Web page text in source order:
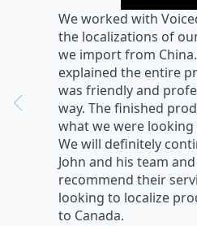
We worked with
the localizations of
we import from
explained the entire
was friendly and
way. The finished
what we were
We will definitely
John and his team
recommend their
looking to localize
to Canada.